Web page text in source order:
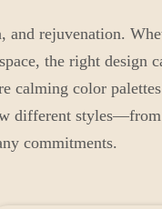
rejuvenation.
the right design
calming color
different
commitments.